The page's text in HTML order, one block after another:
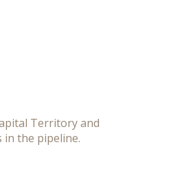
Territory and
in the pipeline.